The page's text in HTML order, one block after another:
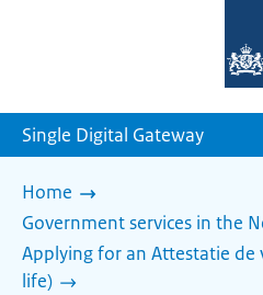
Single Digital Gateway
Home
Government services in the
Applying for an Attestatie de
life)